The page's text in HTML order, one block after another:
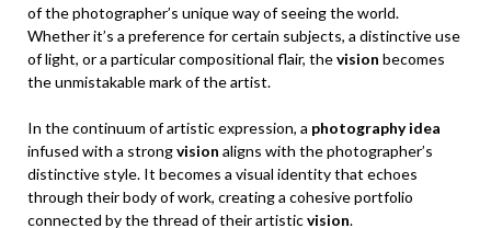
of the photographer’s unique way of seeing the world.
Whether it’s a preference for certain subjects, a distinctive use
of light, or a particular compositional flair, thevision becomes
the unmistakable mark of the artist.
In the continuum of artistic expression, a photography idea
infused with a strongvision aligns with the photographer’s
distinctive style. It becomes a visual identity that echoes
through their body of work, creating a cohesive portfolio
connected by the thread of their artisticvision.